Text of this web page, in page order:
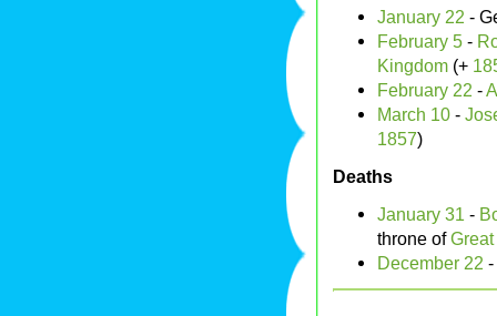
January 22 -
February 5 -
Kingdom (+
February 22 -
March 10 -
1857)
Deaths
January 31 -
throne of
December 22 -